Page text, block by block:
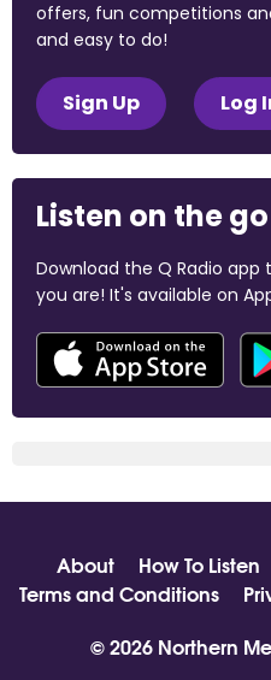
offers, fun competitions
and easy to do!
Sign Up Log
Listen on the go
Download the Q Radio app
you are! It's available on
About How To Listen
Terms and Conditions
© 2026 Northern